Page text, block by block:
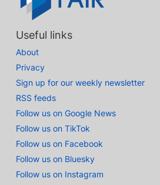
Useful links
About
Privacy
Sign up for our weekly newsletter
RSS feeds
Follow us on Google News
Follow us on TikTok
Follow us on Facebook
Follow us on Bluesky
Follow us on Instagram